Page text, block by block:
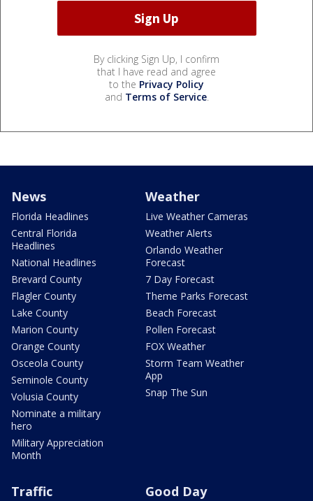
By clicking Sign Up, I confirm
that I have read and agree
to the Privacy Policy
and Terms of Service.
News
Florida Headlines
Central Florida
Headlines
National Headlines
Brevard County
Flagler County
Lake County
Marion County
Orange County
Osceola County
Seminole County
Volusia County
Nominate a military
hero
Military Appreciation
Month
Weather
Live Weather Cameras
Weather Alerts
Orlando Weather
Forecast
7 Day Forecast
Theme Parks Forecast
Beach Forecast
Pollen Forecast
FOX Weather
Storm Team Weather
App
Snap The Sun
Traffic Good Day